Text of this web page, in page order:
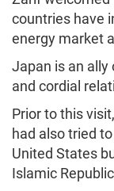
countries have
energy market
Japan is an ally
and cordial
Prior to this
had also tried
United States
Islamic